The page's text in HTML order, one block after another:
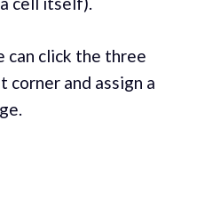
can click the three
corner and assign a